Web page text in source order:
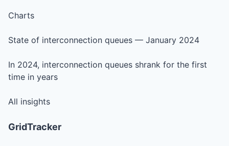
Charts
State of interconnection queues — January 2024
In 2024, interconnection queues shrank for the first
time in years
All insights
GridTracker